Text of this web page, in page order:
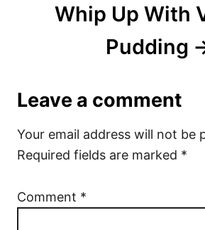
Whip Up With
Pudding
Leave a comment
Your email address will not be
Required fields are marked *
Comment *